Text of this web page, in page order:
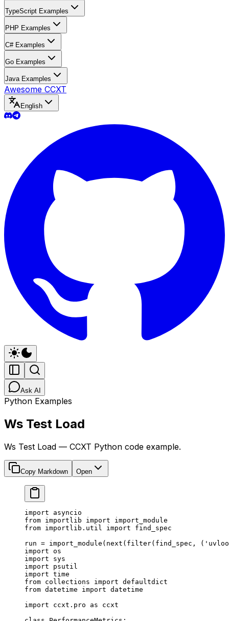
TypeScript Examples
PHP Examples
C# Examples
Go Examples
Java Examples
Awesome CCXT
English
Ask AI
Python Examples
Ws Test Load
Ws Test Load — CCXT Python code example.
Copy Markdown Open
import asyncio
from importlib import import_module
from importlib.util import find_spec
run = import_module( next ( filter(find_spec, (
import os
import sys
import psutil
import time
from collections import defaultdict
from datetime import datetime
import ccxt.pro as ccxt